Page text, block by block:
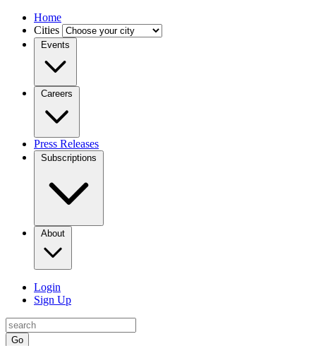
Home
Cities
Events
Careers
Press Releases
Subscriptions
About
Login
Sign Up
Go